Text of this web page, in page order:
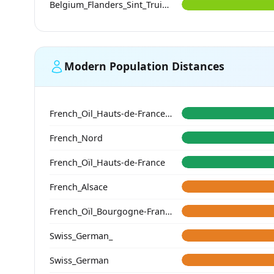
Belgium_Flanders_Sint_Truiden_HighMedieval
Modern Population Distances
French_Oil_Hauts-de-France_Nord_
French_Nord
French_Oïl_Hauts-de-France
French_Alsace
French_Oïl_Bourgogne-Franche-Comte
Swiss_German_
Swiss_German